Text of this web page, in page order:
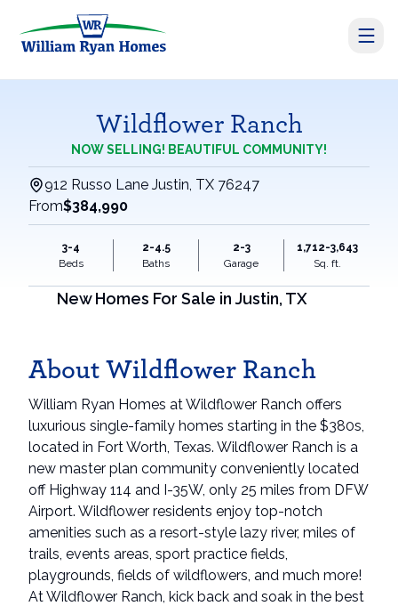
Wildflower Ranch
NOW SELLING! BEAUTIFUL COMMUNITY!
912 Russo Lane Justin, TX 76247
From$384,990
3-4
Beds
2-4.5
Baths
2-3
Garage
1,712-3,643
Sq. ft.
New Homes For Sale in Justin, TX
About Wildflower Ranch
William Ryan Homes at Wildflower Ranch offers
luxurious single-family homes starting in the $380s,
located in Fort Worth, Texas. Wildflower Ranch is a
new master plan community conveniently located
off Highway 114 and I-35W, only 25 miles from DFW
Airport. Wildflower residents enjoy top-notch
amenities such as a resort-style lazy river, miles of
trails, events areas, sport practice fields,
playgrounds, fields of wildflowers, and much more!
At Wildflower Ranch, kick back and soak in the best